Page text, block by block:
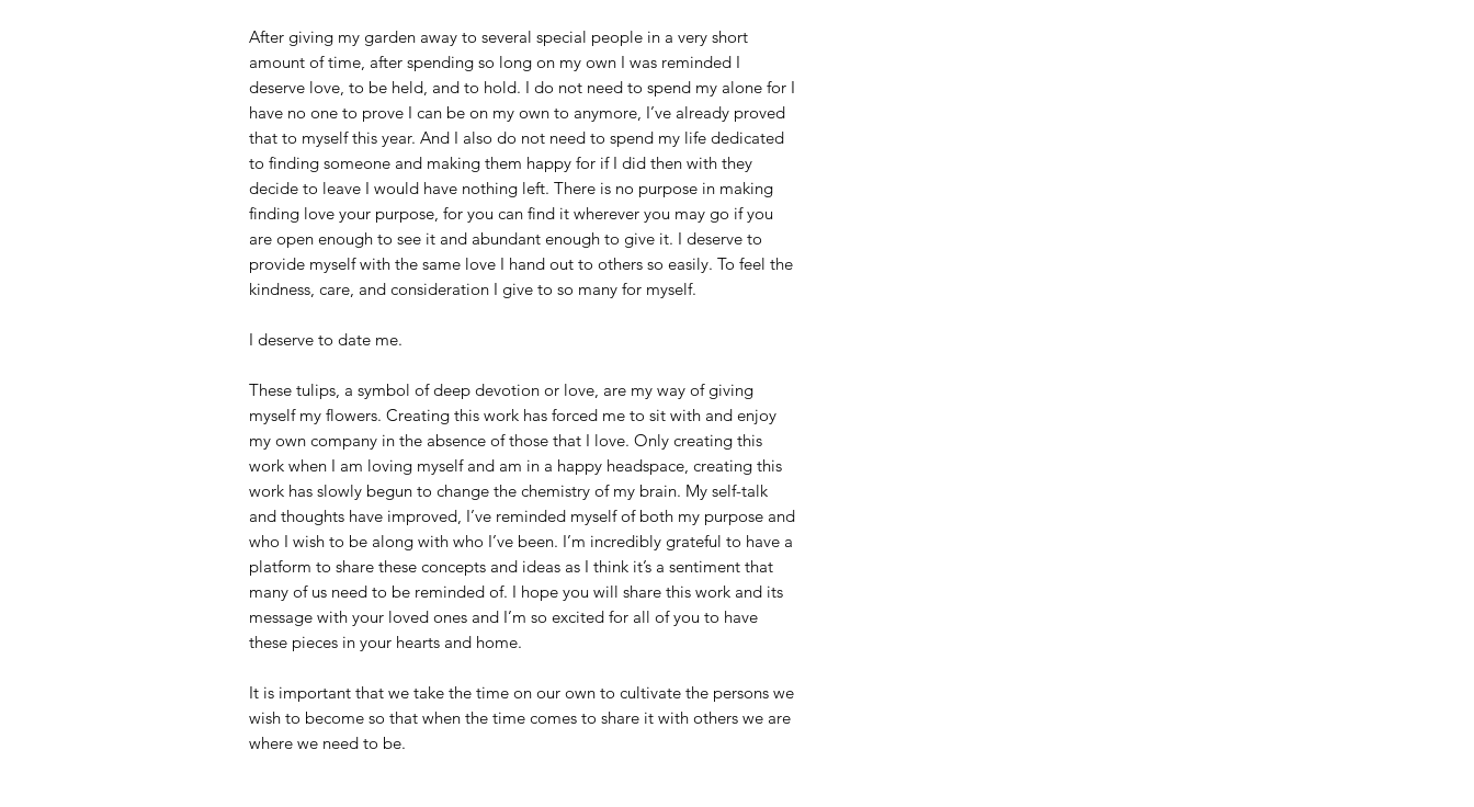
After giving my garden away to several special people in a very short
amount of time, after spending so long on my own I was reminded I
deserve love, to be held, and to hold. I do not need to spend my alone for I
have no one to prove I can be on my own to anymore, I’ve already proved
that to myself this year. And I also do not need to spend my life dedicated
to finding someone and making them happy for if I did then with they
decide to leave I would have nothing left. There is no purpose in making
finding love your purpose, for you can find it wherever you may go if you
are open enough to see it and abundant enough to give it. I deserve to
provide myself with the same love I hand out to others so easily. To feel the
kindness, care, and consideration I give to so many for myself.
I deserve to date me.
These tulips, a symbol of deep devotion or love, are my way of giving
myself my flowers. Creating this work has forced me to sit with and enjoy
my own company in the absence of those that I love. Only creating this
work when I am loving myself and am in a happy headspace, creating this
work has slowly begun to change the chemistry of my brain. My self-talk
and thoughts have improved, I’ve reminded myself of both my purpose and
who I wish to be along with who I’ve been. I’m incredibly grateful to have a
platform to share these concepts and ideas as I think it’s a sentiment that
many of us need to be reminded of. I hope you will share this work and its
message with your loved ones and I’m so excited for all of you to have
these pieces in your hearts and home.
It is important that we take the time on our own to cultivate the persons we
wish to become so that when the time comes to share it with others we are
where we need to be.